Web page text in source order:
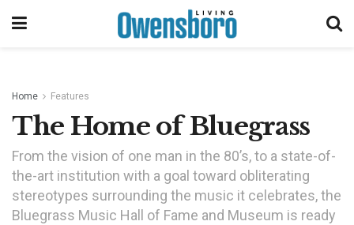
Home Features
The Home of Bluegrass
From the vision of one man in the 80’s, to a state-of-
the-art institution with a goal toward obliterating
stereotypes surrounding the music it celebrates, the
Bluegrass Music Hall of Fame and Museum is ready